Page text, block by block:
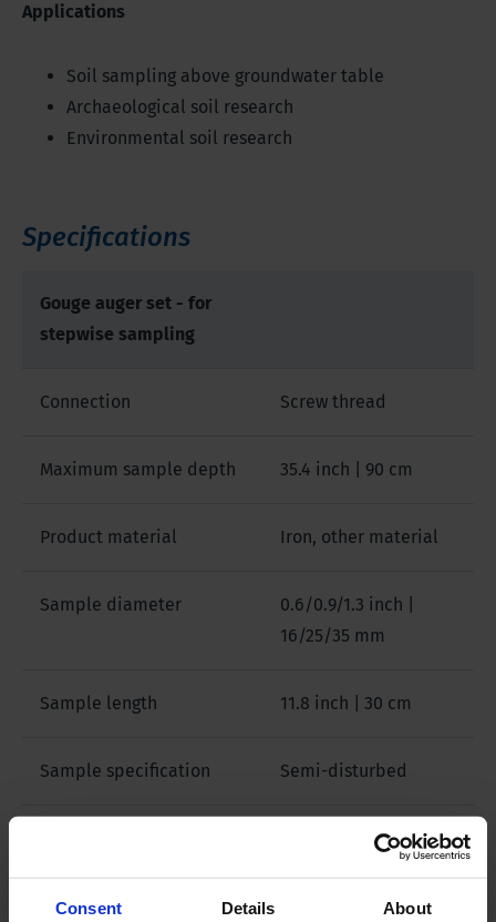
Consent Details About
Applications
Soil sampling above groundwater table
Archaeological soil research
Environmental soil research
Specifications
Gouge auger set - for
stepwise sampling
Connection Screw thread
Maximum sample depth 35.4 inch | 90 cm
Product material Iron, other material
Sample diameter
0.6/0.9/1.3 inch |
16/25/35 mm
Sample length 11.8 inch | 30 cm
Sample specification Semi-disturbed
46 x 10.6 x 9.0 inch |